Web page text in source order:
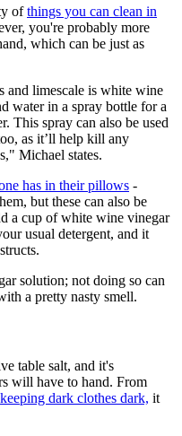
ofthings you can clean in
you're probably more
which can be just as
and limescale is white wine
water in a spray bottle for a
This spray can also be used
as it’ll help kill any
Michael states.
has in their pillows -
but these can also be
a cup of white wine vinegar
usual detergent, and it
solution; not doing so can
a pretty nasty smell.
table salt, and it's
will have to hand. From
keeping dark clothes dark, it